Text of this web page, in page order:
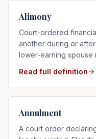
Alimony
Court-ordered
another during or
lower-earning spouse
Read full definition
Annulment
A court order